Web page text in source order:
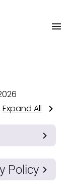
Expand All
Policy